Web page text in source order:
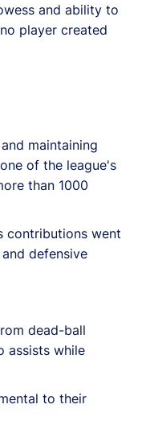
and ability to
player created
maintaining
of the league's
than 1000
contributions went
defensive
dead-ball
assists while
to their